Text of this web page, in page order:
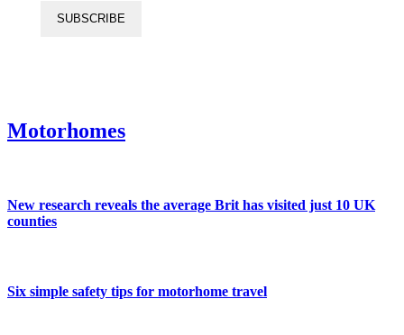
SUBSCRIBE
Motorhomes
New research reveals the average Brit has visited just 10 UK
counties
Six simple safety tips for motorhome travel